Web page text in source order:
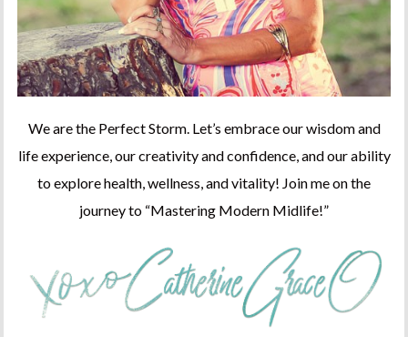
We are the Perfect Storm. Let’s embrace our wisdom and
life experience, our creativity and confidence, and our ability
to explore health, wellness, and vitality! Join me on the
journey to “Mastering Modern Midlife!”